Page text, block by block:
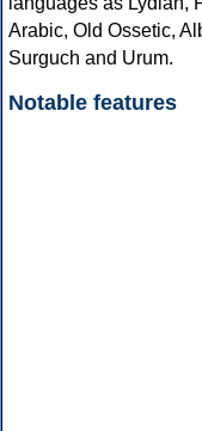
Arabic, Old Ossetic,
Surguch and Urum.
Notable features